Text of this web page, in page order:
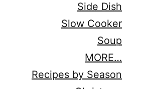
Side Dish
Slow Cooker
Soup
MORE…
Recipes by Season